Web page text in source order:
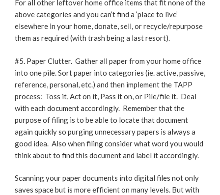
For all other leftover home office items that fit none of the
above categories and you can’t find a ‘place to live’
elsewhere in your home, donate, sell, or recycle/repurpose
them as required (with trash being a last resort).
#5. Paper Clutter. Gather all paper from your home office
into one pile. Sort paper into categories (ie. active, passive,
reference, personal, etc.) and then implement the TAPP
process: Toss it, Act on it, Pass it on, or Pile/file it. Deal
with each document accordingly. Remember that the
purpose of filing is to be able to locate that document
again quickly so purging unnecessary papers is always a
good idea. Also when filing consider what word you would
think about to find this document and label it accordingly.
Scanning your paper documents into digital files not only
saves space but is more efficient on many levels. But with